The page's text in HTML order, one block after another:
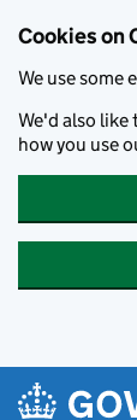
Cookies on
We use some
We'd also like
how you use